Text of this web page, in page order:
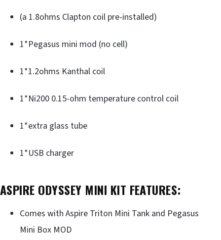
(a 1.8ohms Clapton coil pre-installed)
1*Pegasus mini mod (no cell)
1*1.2ohms Kanthal coil
1*Ni200 0.15-ohm temperature control coil
1*extra glass tube
1*USB charger
ASPIRE ODYSSEY MINI KIT FEATURES:
Comes with Aspire Triton Mini Tank and Pegasus
Mini Box MOD